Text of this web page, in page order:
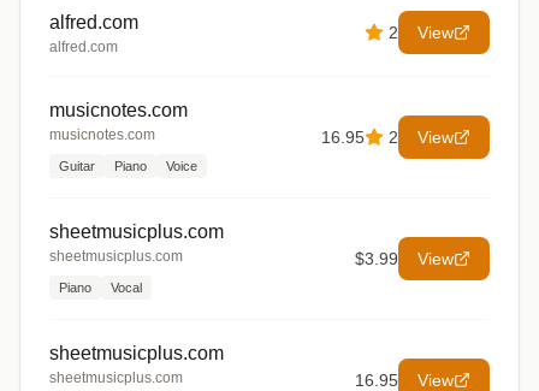
alfred.com
alfred.com
2 View
musicnotes.com
musicnotes.com
Guitar Piano Voice
16.95 2 View
sheetmusicplus.com
sheetmusicplus.com
Piano Vocal
$3.99 View
sheetmusicplus.com
sheetmusicplus.com 16.95 View